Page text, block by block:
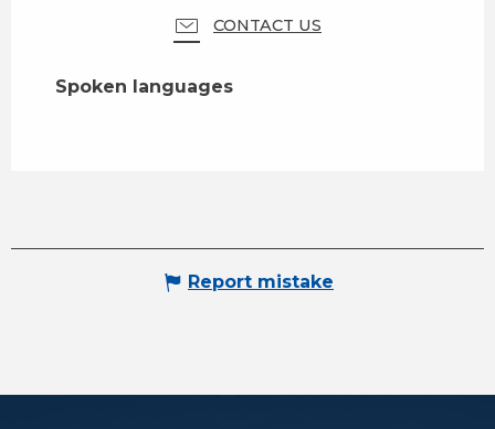
CONTACT US
Spoken languages
Spoken languages
Report mistake